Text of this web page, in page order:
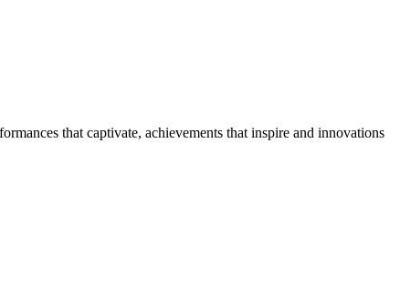
that captivate, achievements that inspire and innovations